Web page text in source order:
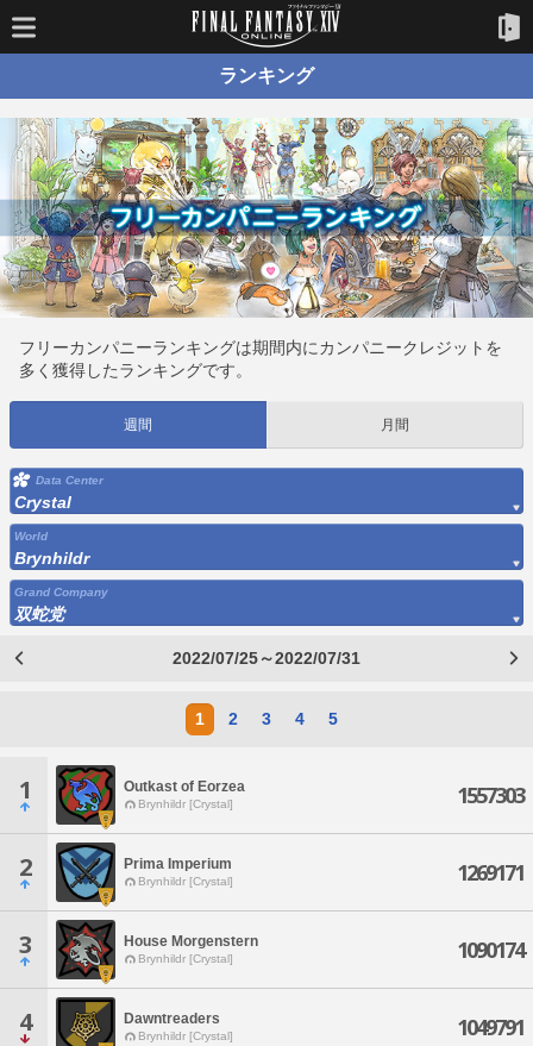
ランキング
フリーカンパニーランキングは期間内にカンパニークレジットを
多く獲得したランキングです。
週間 月間
Data Center
Crystal
World
Brynhildr
Grand Company
双蛇党
2022/07/25～2022/07/31
1 2 3 4 5
1 Outkast of Eorzea
Brynhildr [Crystal] 1557303
2 Prima Imperium
Brynhildr [Crystal] 1269171
3 House Morgenstern
Brynhildr [Crystal] 1090174
4 Dawntreaders
Brynhildr [Crystal] 1049791